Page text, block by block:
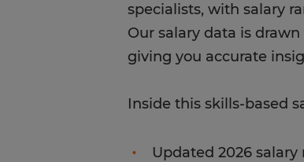
specialists, with salary
Our salary data is
giving you accurate
Inside this skills-based
Updated 2026